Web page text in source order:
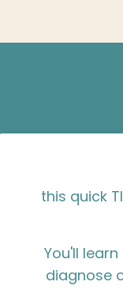
this quick
You'll
diagnose